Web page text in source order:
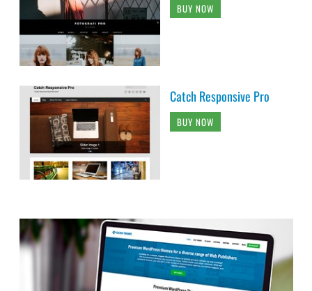
BUY NOW
Catch Responsive Pro
BUY NOW